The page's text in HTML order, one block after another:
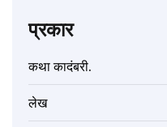
प्रकार
कथा कादंबरी.
लेख